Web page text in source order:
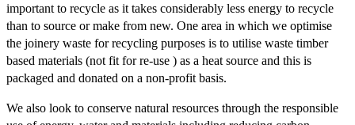
important to recycle as it takes considerably less energy to recycle
than to source or make from new. One area in which we optimise
the joinery waste for recycling purposes is to utilise waste timber
based materials (not fit for re-use ) as a heat source and this is
packaged and donated on a non-profit basis.
We also look to conserve natural resources through the responsible